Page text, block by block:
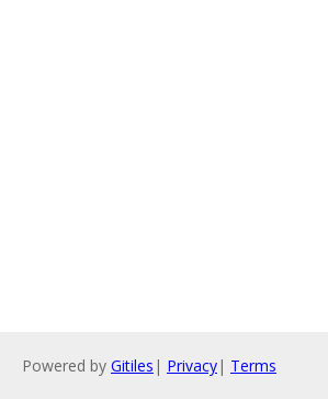
Powered by Gitiles | Privacy| Terms